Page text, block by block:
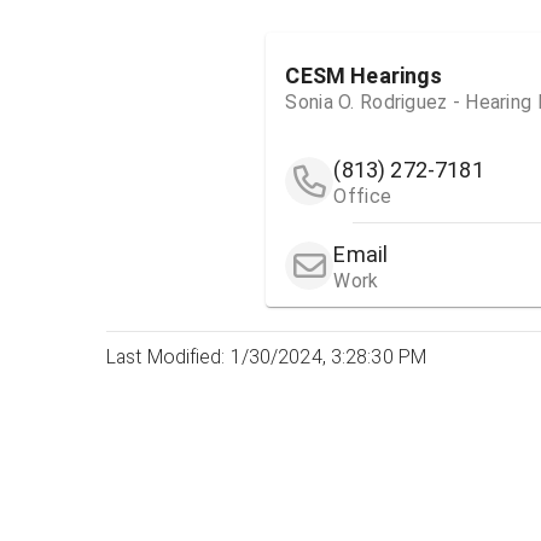
CESM Hearings
Sonia O. Rodriguez - Hearing
(813) 272-7181
Office
Email
Work
Last Modified: 1/30/2024, 3:28:30 PM